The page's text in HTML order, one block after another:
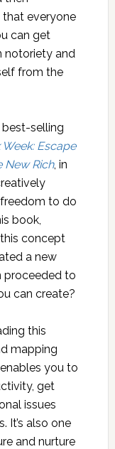
that everyone
can get
notoriety and
from the
best-selling
Escape
New Rich, in
to do
book,
concept
a new
proceeded to
can create?
this
mapping
you to
get
issues
It’s also one
and nurture